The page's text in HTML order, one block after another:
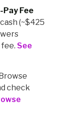
Fee
(~$425
See
check